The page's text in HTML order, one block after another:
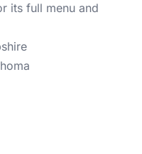
its full menu and